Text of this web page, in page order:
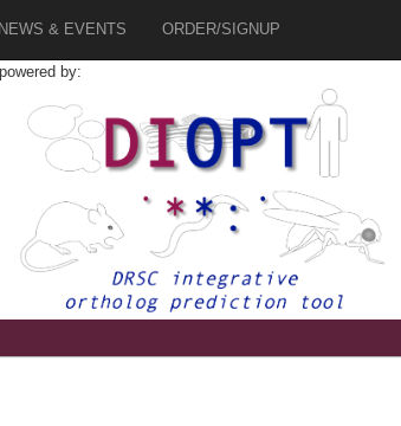
NEWS & EVENTS ORDER/SIGNUP
powered by: